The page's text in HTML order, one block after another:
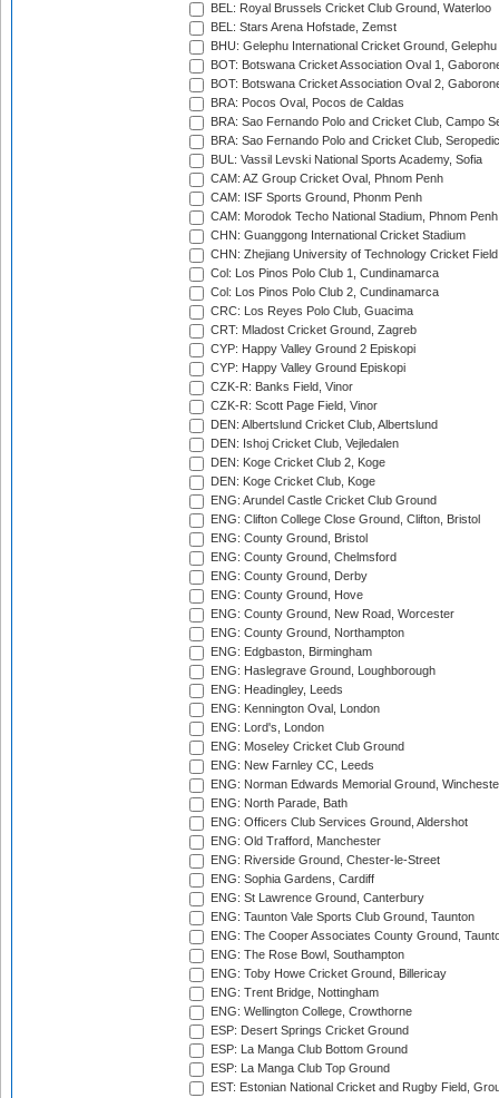
BEL: Royal Brussels Cricket Club Ground, Waterloo
BEL: Stars Arena Hofstade, Zemst
BHU: Gelephu International Cricket Ground, Gelephu
BOT: Botswana Cricket Association Oval 1,
BOT: Botswana Cricket Association Oval 2,
BRA: Pocos Oval, Pocos de Caldas
BRA: Sao Fernando Polo and Cricket Club, Campo
BRA: Sao Fernando Polo and Cricket Club,
BUL: Vassil Levski National Sports Academy, Sofia
CAM: AZ Group Cricket Oval, Phnom Penh
CAM: ISF Sports Ground, Phonm Penh
CAM: Morodok Techo National Stadium, Phnom Penh
CHN: Guanggong International Cricket Stadium
CHN: Zhejiang University of Technology Cricket
Col: Los Pinos Polo Club 1, Cundinamarca
Col: Los Pinos Polo Club 2, Cundinamarca
CRC: Los Reyes Polo Club, Guacima
CRT: Mladost Cricket Ground, Zagreb
CYP: Happy Valley Ground 2 Episkopi
CYP: Happy Valley Ground Episkopi
CZK-R: Banks Field, Vinor
CZK-R: Scott Page Field, Vinor
DEN: Albertslund Cricket Club, Albertslund
DEN: Ishoj Cricket Club, Vejledalen
DEN: Koge Cricket Club 2, Koge
DEN: Koge Cricket Club, Koge
ENG: Arundel Castle Cricket Club Ground
ENG: Clifton College Close Ground, Clifton, Bristol
ENG: County Ground, Bristol
ENG: County Ground, Chelmsford
ENG: County Ground, Derby
ENG: County Ground, Hove
ENG: County Ground, New Road, Worcester
ENG: County Ground, Northampton
ENG: Edgbaston, Birmingham
ENG: Haslegrave Ground, Loughborough
ENG: Headingley, Leeds
ENG: Kennington Oval, London
ENG: Lord's, London
ENG: Moseley Cricket Club Ground
ENG: New Farnley CC, Leeds
ENG: Norman Edwards Memorial Ground,
ENG: North Parade, Bath
ENG: Officers Club Services Ground, Aldershot
ENG: Old Trafford, Manchester
ENG: Riverside Ground, Chester-le-Street
ENG: Sophia Gardens, Cardiff
ENG: St Lawrence Ground, Canterbury
ENG: Taunton Vale Sports Club Ground, Taunton
ENG: The Cooper Associates County Ground,
ENG: The Rose Bowl, Southampton
ENG: Toby Howe Cricket Ground, Billericay
ENG: Trent Bridge, Nottingham
ENG: Wellington College, Crowthorne
ESP: Desert Springs Cricket Ground
ESP: La Manga Club Bottom Ground
ESP: La Manga Club Top Ground
EST: Estonian National Cricket and Rugby Field,